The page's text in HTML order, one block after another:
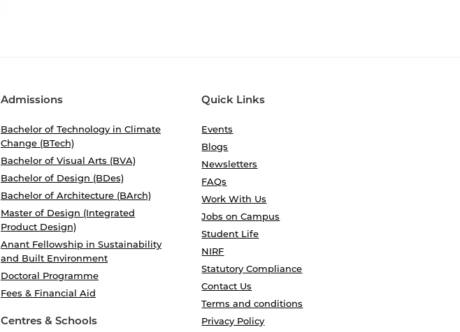
Admissions
Bachelor of Technology in Climate
Change (BTech)
Bachelor of Visual Arts (BVA)
Bachelor of Design (BDes)
Bachelor of Architecture (BArch)
Master of Design (Integrated
Product Design)
Anant Fellowship in Sustainability
and Built Environment
Doctoral Programme
Fees & Financial Aid
Centres & Schools
Quick Links
Events
Blogs
Newsletters
FAQs
Work With Us
Jobs on Campus
Student Life
NIRF
Statutory Compliance
Contact Us
Terms and conditions
Privacy Policy